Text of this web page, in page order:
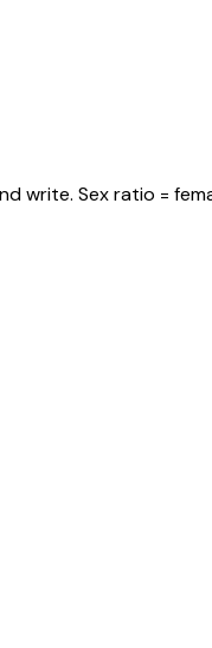
write. Sex ratio =